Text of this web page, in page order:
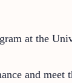
at the
and